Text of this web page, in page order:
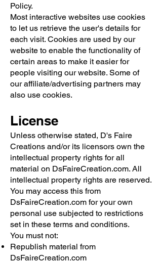
Policy.
Most interactive websites use cookies
to let us retrieve the user's details for
each visit. Cookies are used by our
website to enable the functionality of
certain areas to make it easier for
people visiting our website. Some of
our affiliate/advertising partners may
also use cookies.
License
Unless otherwise stated, D's Faire
Creations and/or its licensors own the
intellectual property rights for all
material on DsFaireCreation.com. All
intellectual property rights are reserved.
You may access this from
DsFaireCreation.com for your own
personal use subjected to restrictions
set in these terms and conditions.
You must not:
Republish material from
DsFaireCreation.com